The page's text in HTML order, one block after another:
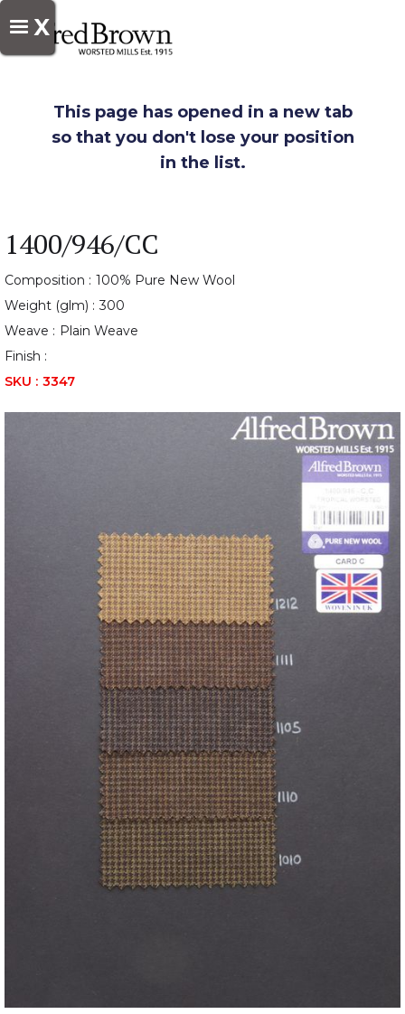
X
This page has opened in a new tab
so that you don't lose your position
in the list.
1400/946/CC
Composition : 100% Pure New Wool
Weight (glm) : 300
Weave : Plain Weave
Finish :
SKU : 3347